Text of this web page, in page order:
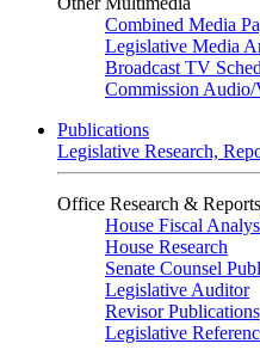
Combined Media
Legislative Media
Broadcast TV
Commission Audio/
Publications
Legislative Research,
Office Research & Reports
House Fiscal
House Research
Senate Counsel
Legislative Auditor
Revisor Publications
Legislative